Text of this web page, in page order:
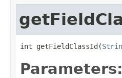
int getFieldClassId(
Parameters: